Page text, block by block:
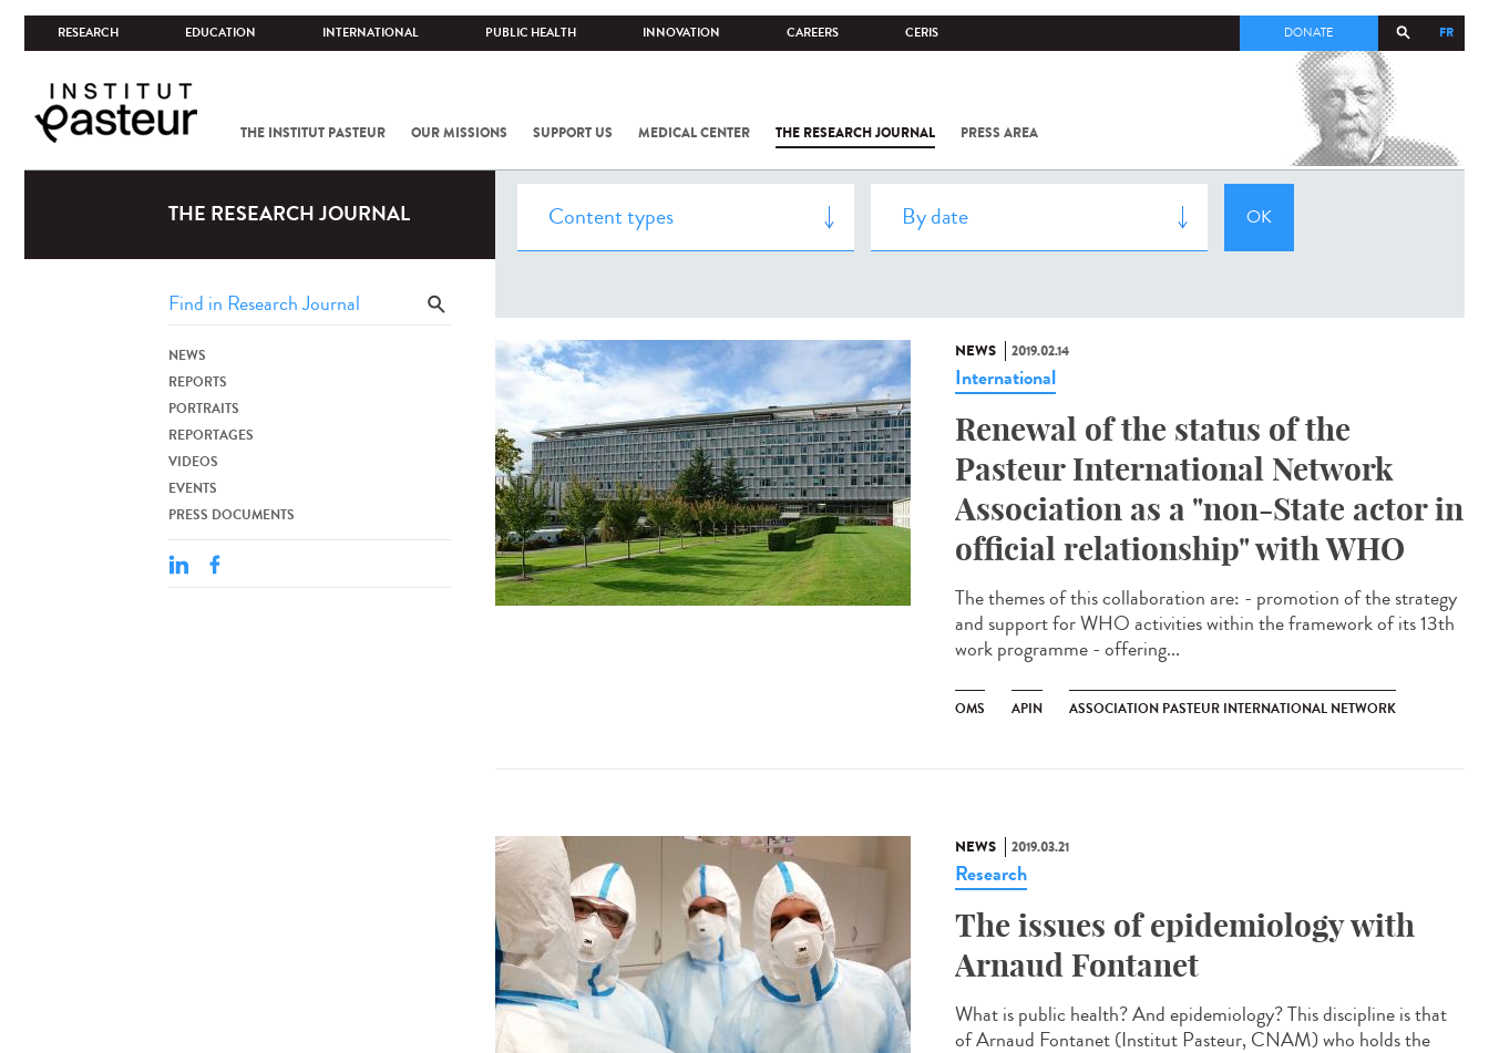
RESEARCH EDUCATION INTERNATIONAL PUBLIC HEALTH INNOVATION CAREERS CERIS FR
DONATE
THE INSTITUT PASTEUR OUR MISSIONS SUPPORT US MEDICAL CENTER THE RESEARCH JOURNAL PRESS AREA
COV-2 /
INSTITUT
THE RESEARCH JOURNAL
NEWS
REPORTS
PORTRAITS
REPORTAGES
VIDEOS
EVENTS
PRESS DOCUMENTS
NEWS 2019.02.14
International
Renewal of the status of the
Pasteur International Network
Association as a "non-State actor in
official relationship" with WHO
The themes of this collaboration are: - promotion of the strategy
and support for WHO activities within the framework of its 13th
work programme - offering...
OMS APIN ASSOCIATION PASTEUR INTERNATIONAL NETWORK
NEWS 2019.03.21
Research
The issues of epidemiology with
Arnaud Fontanet
What is public health? And epidemiology? This discipline is that
of Arnaud Fontanet (Institut Pasteur, CNAM) who holds the